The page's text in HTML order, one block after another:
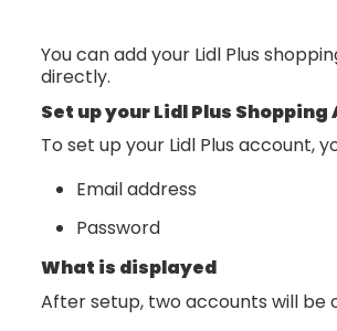
You can add your Lidl Plus
directly.
Set up your Lidl Plus Shopping
To set up your Lidl Plus account,
Email address
Password
What is displayed
After setup, two accounts will be